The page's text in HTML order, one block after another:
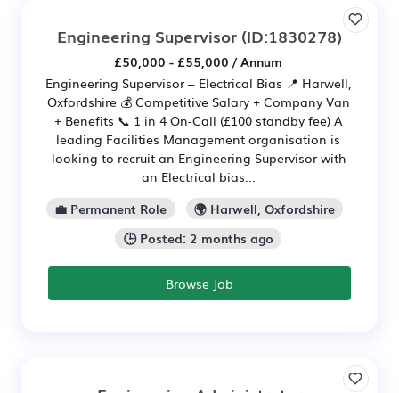
Engineering Supervisor (ID:1830278)
£50,000 - £55,000 / Annum
Engineering Supervisor – Electrical Bias 📍 Harwell,
Oxfordshire 💰 Competitive Salary + Company Van
+ Benefits 📞 1 in 4 On-Call (£100 standby fee) A
leading Facilities Management organisation is
looking to recruit an Engineering Supervisor with
an Electrical bias...
💼 Permanent Role
🌍 Harwell, Oxfordshire
🕒 Posted: 2 months ago
Browse Job